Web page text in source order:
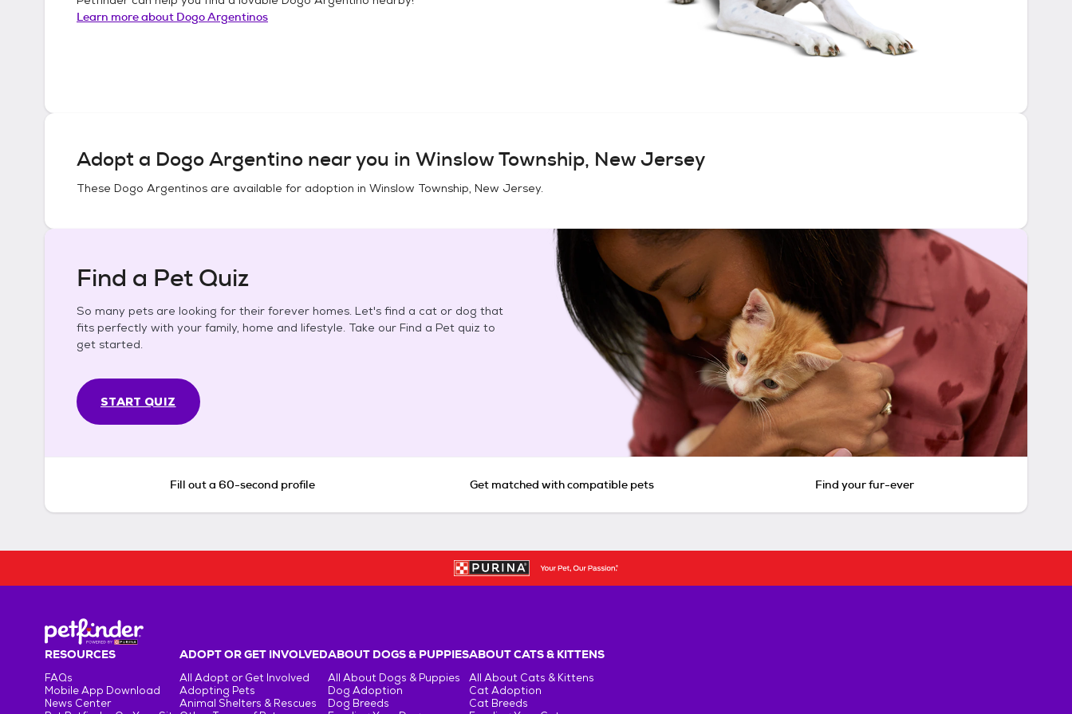
Learn more about Dogo Argentinos
Adopt a Dogo Argentino near you in Winslow Township, New Jersey
These Dogo Argentinos are available for adoption in Winslow Township, New Jersey.
Find a Pet Quiz
So many pets are looking for their forever homes. Let's find a cat or dog that
fits perfectly with your family, home and lifestyle. Take our Find a Pet quiz to
get started.
START QUIZ
Fill out a 60-second profile Get matched with compatible pets Find your fur-ever
RESOURCES
FAQs
Mobile App Download
News Center
ADOPT OR GET INVOLVED
All Adopt or Get Involved
Adopting Pets
Animal Shelters & Rescues
ABOUT DOGS & PUPPIES
All About Dogs & Puppies
Dog Adoption
Dog Breeds
ABOUT CATS & KITTENS
All About Cats & Kittens
Cat Adoption
Cat Breeds